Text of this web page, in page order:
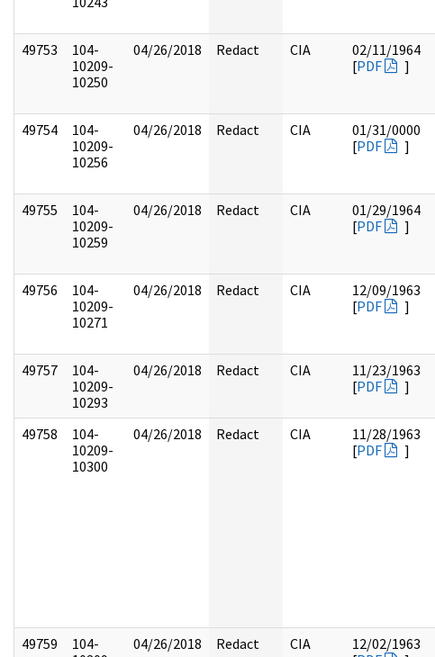
49753
104-
10209-
10250
04/26/2018 Redact CIA
02/11/1964
[PDF ]
49754
104-
10209-
10256
04/26/2018 Redact CIA
01/31/0000
[PDF ]
49755
104-
10209-
10259
04/26/2018 Redact CIA
01/29/1964
[PDF ]
49756
104-
10209-
10271
04/26/2018 Redact CIA
12/09/1963
[PDF ]
49757
104-
10209-
10293
04/26/2018 Redact CIA
11/23/1963
[PDF ]
49758
104-
10209-
10300
04/26/2018 Redact CIA
11/28/1963
[PDF ]
49759
104-
04/26/2018 Redact CIA
12/02/1963